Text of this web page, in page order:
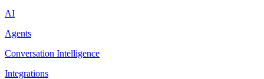
AI
Agents
Conversation Intelligence
Integrations